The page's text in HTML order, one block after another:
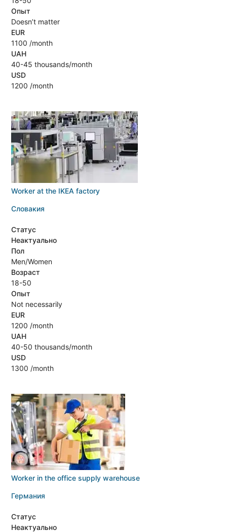
Опыт
Doesn’t matter
EUR
1100 /month
UAH
40-45 thousands/month
USD
1200 /month
Worker at the IKEA factory
Словакия
Статус
Неактуально
Пол
Men/Women
Возраст
18-50
Опыт
Not necessarily
EUR
1200 /month
UAH
40-50 thousands/month
USD
1300 /month
Worker in the office supply warehouse
Германия
Статус
Неактуально